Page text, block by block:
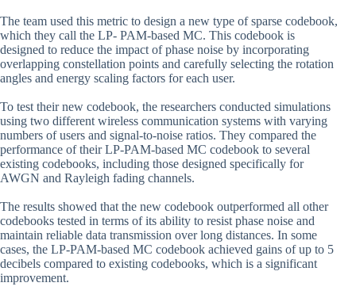
The team used this metric to design a new type of sparse codebook,
which they call the LP- PAM-based MC. This codebook is
designed to reduce the impact of phase noise by incorporating
overlapping constellation points and carefully selecting the rotation
angles and energy scaling factors for each user.
To test their new codebook, the researchers conducted simulations
using two different wireless communication systems with varying
numbers of users and signal-to-noise ratios. They compared the
performance of their LP-PAM-based MC codebook to several
existing codebooks, including those designed specifically for
AWGN and Rayleigh fading channels.
The results showed that the new codebook outperformed all other
codebooks tested in terms of its ability to resist phase noise and
maintain reliable data transmission over long distances. In some
cases, the LP-PAM-based MC codebook achieved gains of up to 5
decibels compared to existing codebooks, which is a significant
improvement.